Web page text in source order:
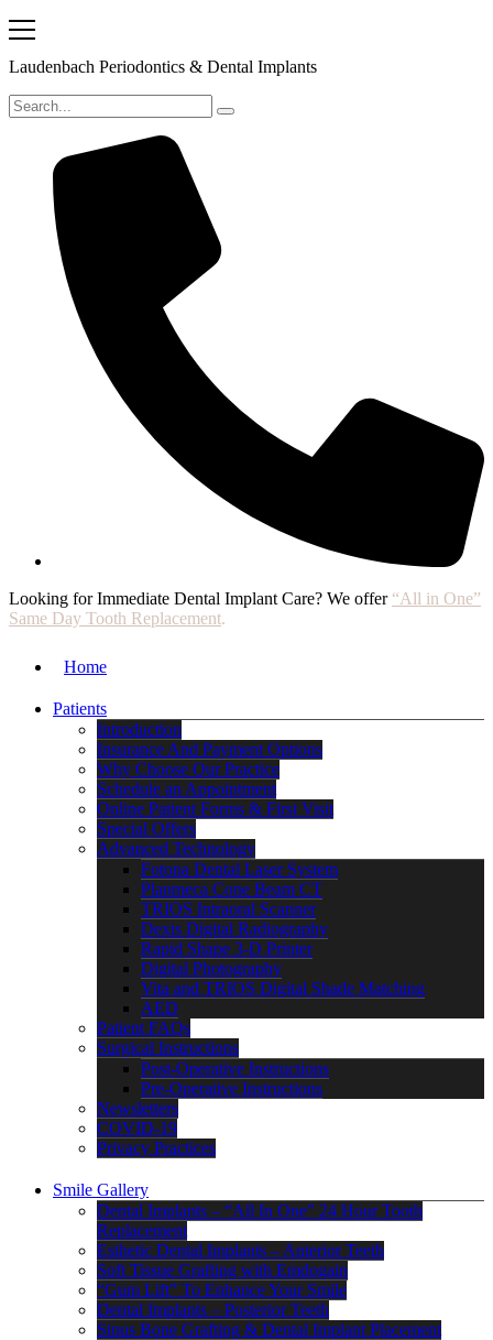
Laudenbach Periodontics & Dental Implants
Looking for Immediate Dental Implant Care? We offer “All in One”
Same Day Tooth Replacement.
Home
Patients
Introduction
Insurance And Payment Options
Why Choose Our Practice
Schedule an Appointment
Online Patient Forms & First Visit
Special Offers
Advanced Technology
Fotona Dental Laser System
Planmeca Cone Beam CT
TRIOS Intraoral Scanner
Dexis Digital Radiography
Rapid Shape 3-D Printer
Digital Photography
Vita and TRIOS Digital Shade Matching
AED
Patient FAQs
Surgical Instructions
Post-Operative Instructions
Pre-Operative Instructions
Newsletters
COVID-19
Privacy Practices
Smile Gallery
Dental Implants – “All In One” 24 Hour Tooth
Replacement
Esthetic Dental Implants – Anterior Teeth
Soft Tissue Grafting with Emdogain
“Gum Lift” To Enhance Your Smile
Dental Implants – Posterior Teeth
Sinus Bone Grafting & Dental Implant Placement